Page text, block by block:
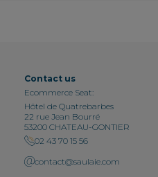
Contact us
Ecommerce Seat:
Hôtel de Quatrebarbes
22 rue Jean Bourré
53200 CHATEAU-GONTIER
02 43 70 15 56
contact@saulaie.com